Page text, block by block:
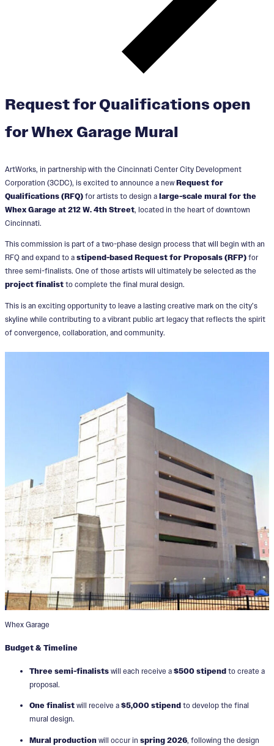
Request for Qualifications open
for Whex Garage Mural
ArtWorks, in partnership with the Cincinnati Center City Development
Corporation (3CDC), is excited to announce a newRequest for
Qualifications (RFQ) for artists to design a large-scale mural for the
Whex Garage at 212 W. 4th Street, located in the heart of downtown
Cincinnati.
This commission is part of a two-phase design process that will begin with an
RFQ and expand to a stipend-based Request for Proposals (RFP) for
three semi-finalists. One of those artists will ultimately be selected as the
project finalist to complete the final mural design.
This is an exciting opportunity to leave a lasting creative mark on the city’s
skyline while contributing to a vibrant public art legacy that reflects the spirit
of convergence, collaboration, and community.
Whex Garage
Budget & Timeline
Three semi-finalists will each receive a $500 stipend to create a
proposal.
One finalist will receive a $5,000 stipend to develop the final
mural design.
Mural production will occur in spring 2026, following the design